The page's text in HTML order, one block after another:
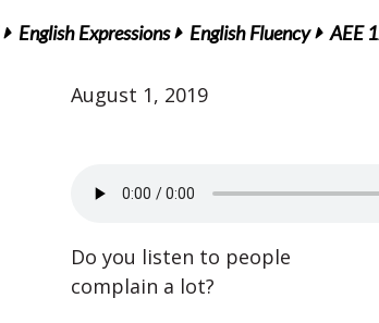
English Expressions English Fluency AEE
August 1, 2019
Do you listen to people
complain a lot?